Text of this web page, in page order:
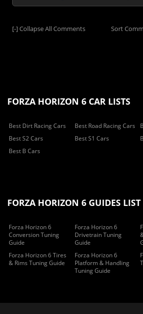
[-]Collapse All Comments Sort
FORZA HORIZON 6 CAR LISTS
Best Dirt Racing Cars Best Road Racing Cars
Best S2 Cars
Best S1 Cars
Best B Cars
FORZA HORIZON 6 GUIDES LIST
Forza Horizon 6
Conversion Tuning
Guide
Forza Horizon 6
Drivetrain Tuning
Guide
Forza Horizon 6 Tires
& Rims Tuning Guide
Forza Horizon 6
Platform & Handling
Tuning Guide